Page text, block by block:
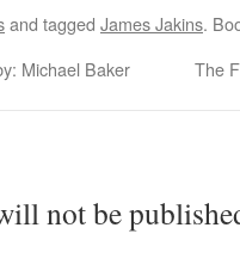
and tagged James Jakins.
Michael Baker The
not be